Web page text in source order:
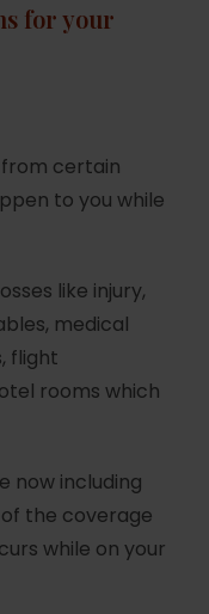
for your
certain
to you while
like injury,
medical
flight
rooms which
now including
the coverage
while on your